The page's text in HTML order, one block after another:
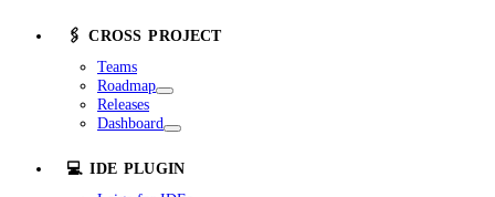
🖇️ CROSS PROJECT
Teams
Roadmap
Releases
Dashboard
💻 IDE PLUGIN